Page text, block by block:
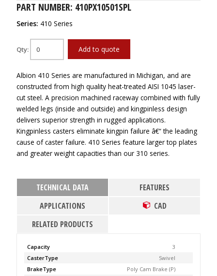
PART NUMBER: 410PX10501SPL
Series: 410 Series
Qty: Add to quote
Albion 410 Series are manufactured in Michigan, and are
constructed from high quality heat-treated AISI 1045 laser-
cut steel. A precision machined raceway combined with fully
welded legs (inside and outside) and kingpinless design
delivers superior strength in rugged applications.
Kingpinless casters eliminate kingpin failure â€“ the leading
cause of caster failure. 410 Series feature larger top plates
and greater weight capacities than our 310 series.
TECHNICAL DATA
FEATURES
APPLICATIONS
CAD
RELATED PRODUCTS
Capacity
3
CasterType
Swivel
BrakeType
Poly Cam Brake (P)